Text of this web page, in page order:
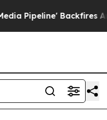
Amid Rumors